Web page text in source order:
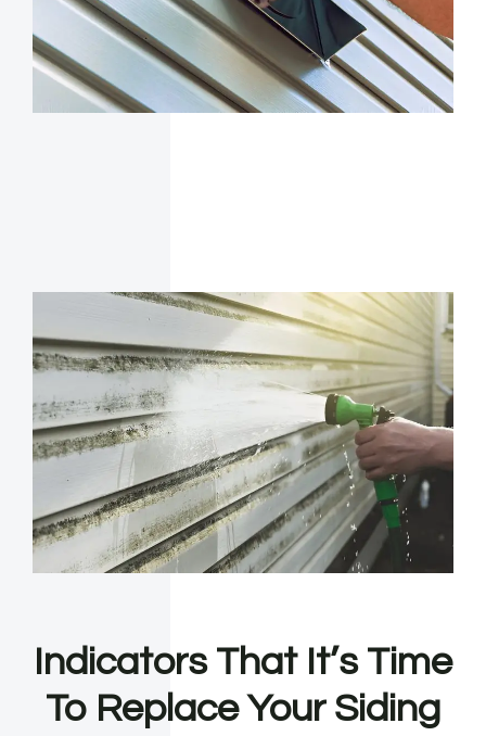
Indicators That It’s Time
To Replace Your Siding